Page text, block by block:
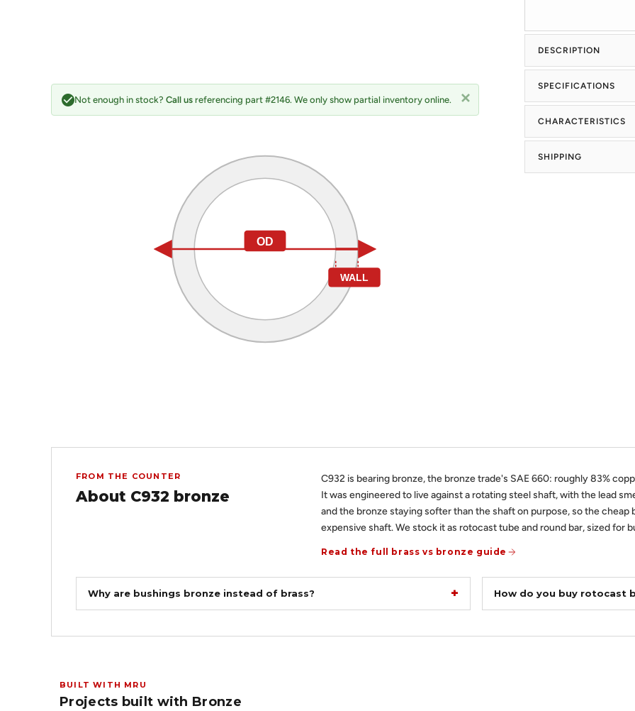
DESCRIPTION
Not enough in stock? Call us referencing part #2146. We only show partial inventory online.
OD
WALL
SPECIFICATIONS
CHARACTERISTICS
SHIPPING
FROM THE COUNTER
About C932 bronze
C932 is bearing bronze, the bronze trade's SAE 660: roughly 83%
It was engineered to live against a rotating steel shaft, with the lead
and the bronze staying softer than the shaft on purpose, so the cheap
expensive shaft. We stock it as rotocast tube and round bar, sized for
Read the full brass vs bronze guide
Why are bushings bronze instead of brass? How do you buy rotocast
BUILT WITH MRU
Projects built with Bronze